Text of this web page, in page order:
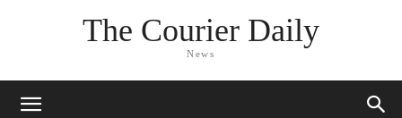
The Courier Daily
News